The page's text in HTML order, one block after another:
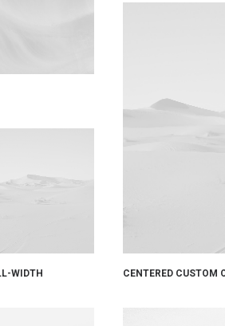
CENTERED CUSTOM
WIDTH